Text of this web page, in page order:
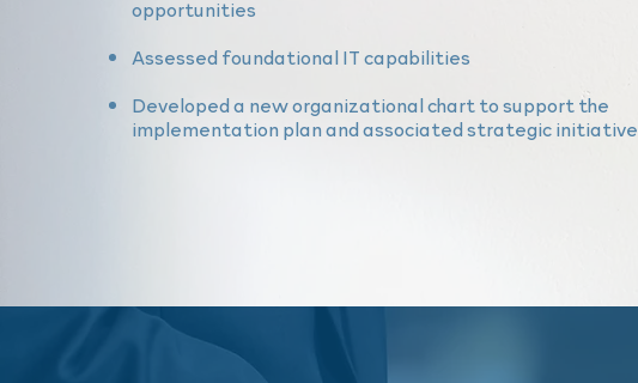
opportunities
Assessed foundational IT capabilities
Developed a new organizational chart to support the
implementation plan and associated strategic